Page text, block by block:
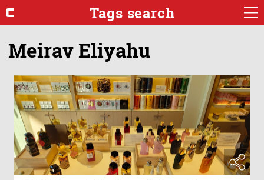
Tags search
Meirav Eliyahu